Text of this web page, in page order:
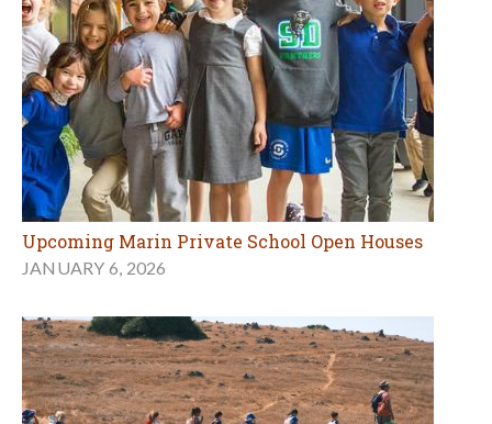
Upcoming Marin Private School Open Houses
JANUARY 6, 2026